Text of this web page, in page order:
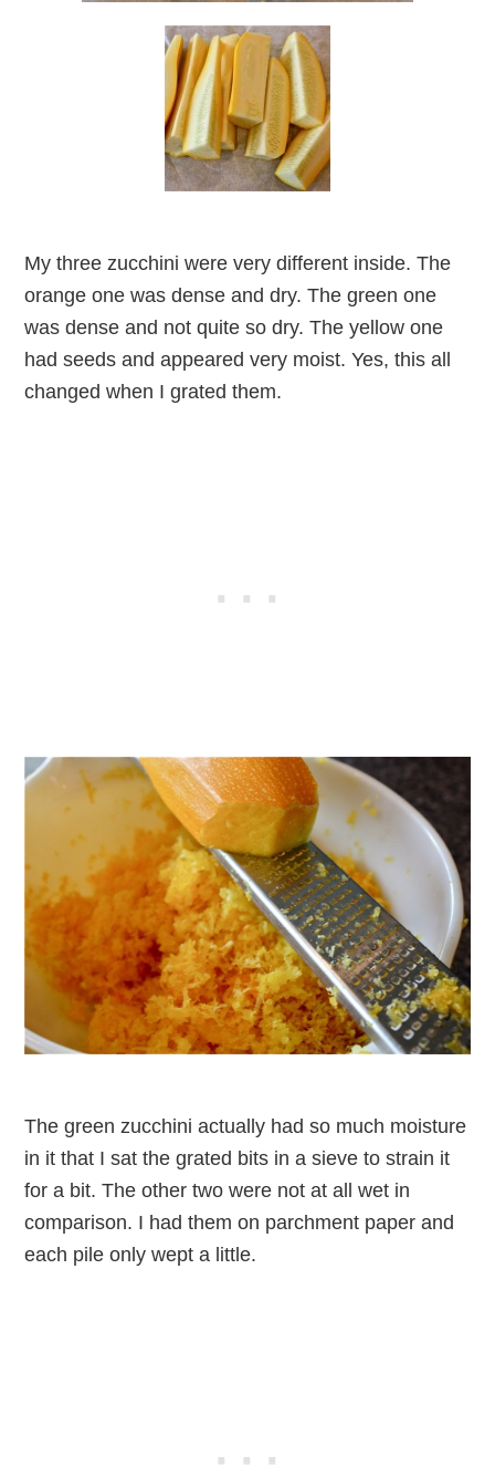
My three zucchini were very different inside. The
orange one was dense and dry. The green one
was dense and not quite so dry. The yellow one
had seeds and appeared very moist. Yes, this all
changed when I grated them.
The green zucchini actually had so much moisture
in it that I sat the grated bits in a sieve to strain it
for a bit. The other two were not at all wet in
comparison. I had them on parchment paper and
each pile only wept a little.